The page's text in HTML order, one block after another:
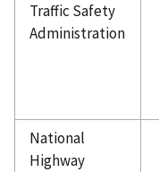
Traffic Safety
Administration
National
Highway